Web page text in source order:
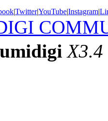
|Twitter|YouTube|Instagram|
umidigi X3.4